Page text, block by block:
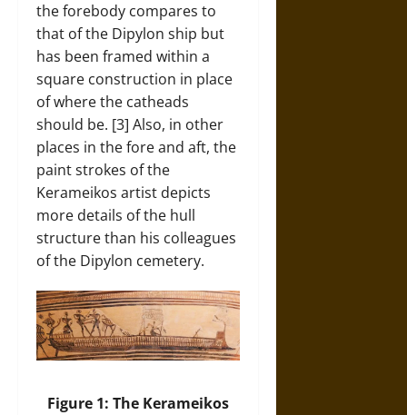
the forebody compares to
that of the Dipylon ship but
has been framed within a
square construction in place
of where the catheads
should be. [3] Also, in other
places in the fore and aft, the
paint strokes of the
Kerameikos artist depicts
more details of the hull
structure than his colleagues
of the Dipylon cemetery.
Figure 1: The Kerameikos